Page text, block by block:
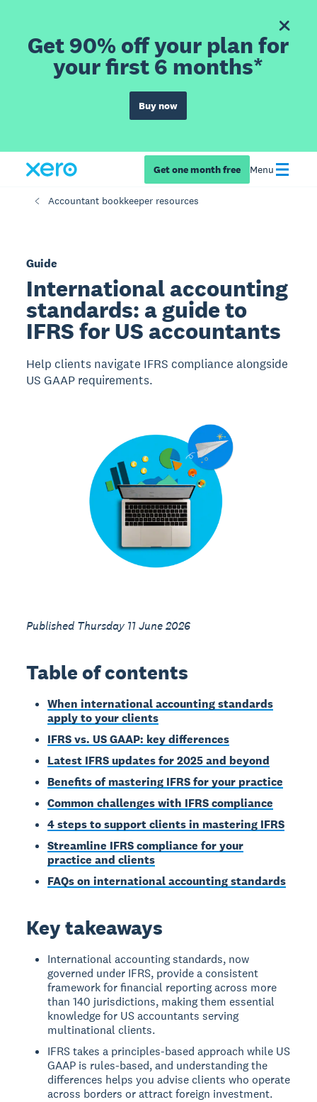
Get 90% off your plan for
your first 6 months*
Buy now
Get one month free Menu
Accountant bookkeeper resources
Guide
International accounting
standards: a guide to
IFRS for US accountants
Help clients navigate IFRS compliance alongside
US GAAP requirements.
Published Thursday 11 June 2026
Table of contents
When international accounting standards
apply to your clients
IFRS vs. US GAAP: key differences
Latest IFRS updates for 2025 and beyond
Benefits of mastering IFRS for your practice
Common challenges with IFRS compliance
4 steps to support clients in mastering IFRS
Streamline IFRS compliance for your
practice and clients
FAQs on international accounting standards
Key takeaways
International accounting standards, now
governed under IFRS, provide a consistent
framework for financial reporting across more
than 140 jurisdictions, making them essential
knowledge for US accountants serving
multinational clients.
IFRS takes a principles-based approach while US
GAAP is rules-based, and understanding the
differences helps you advise clients who operate
across borders or attract foreign investment.